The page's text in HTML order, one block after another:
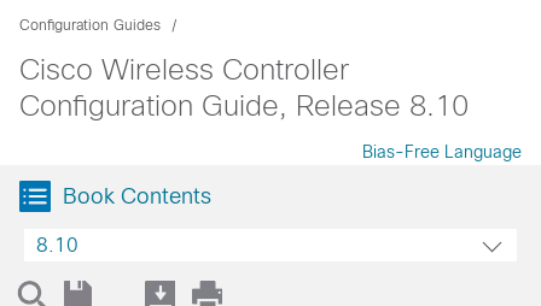
Configuration Guides
Cisco Wireless Controller
Configuration Guide, Release 8.10
Bias-Free Language
Book Contents
8.10